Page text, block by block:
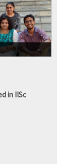
in IISc